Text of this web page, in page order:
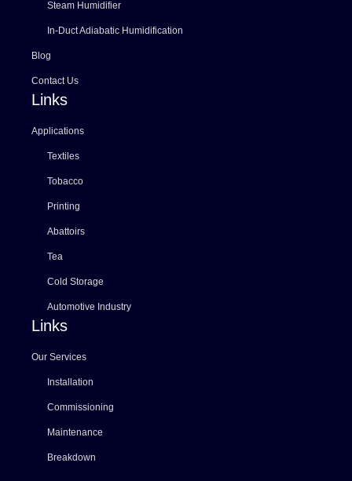
Steam Humidifier
In-Duct Adiabatic Humidification
Blog
Contact Us
Links
Applications
Textiles
Tobacco
Printing
Abattoirs
Tea
Cold Storage
Automotive Industry
Links
Our Services
Installation
Commissioning
Maintenance
Breakdown